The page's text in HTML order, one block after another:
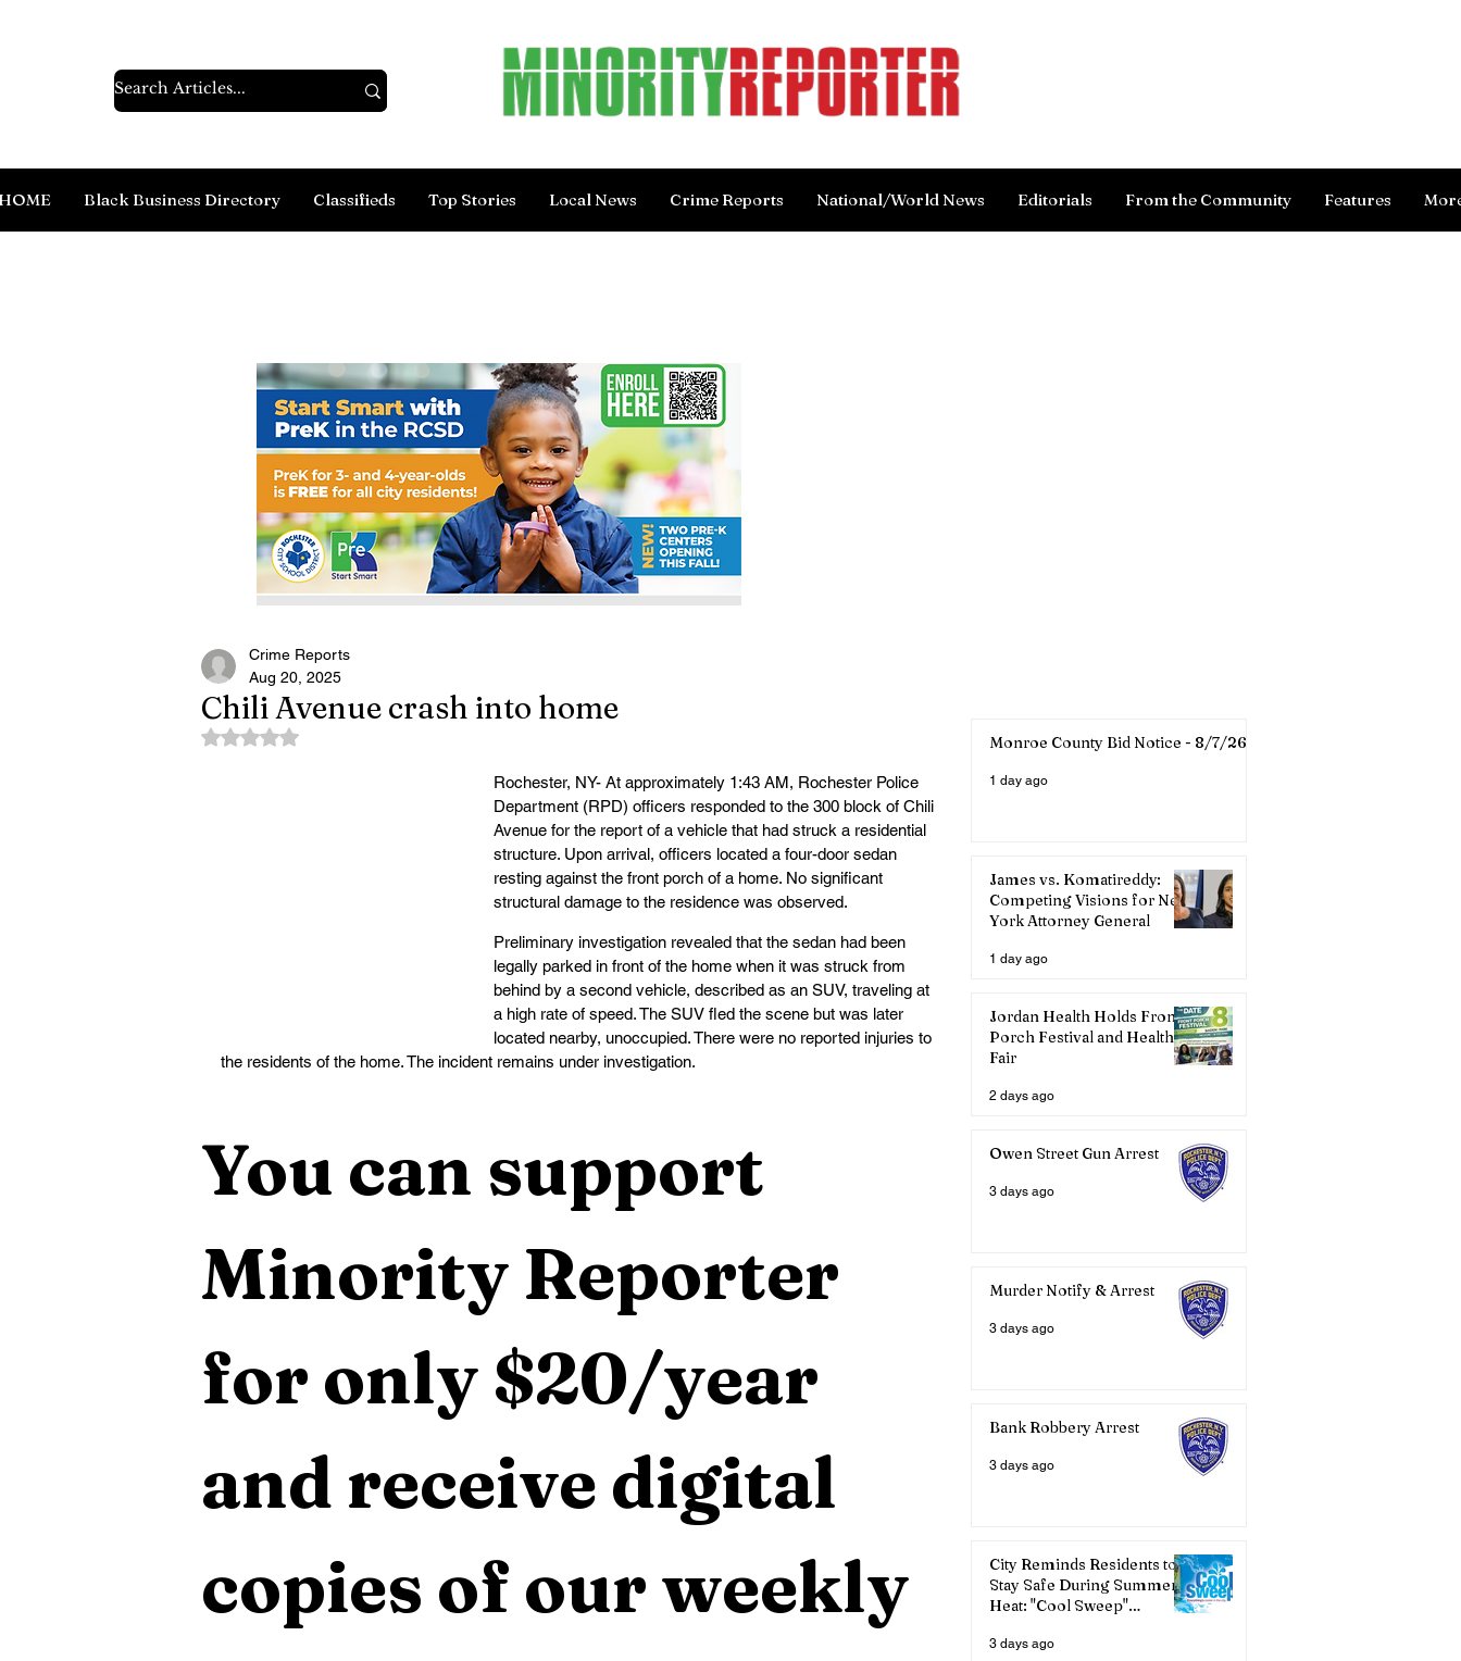
Black Business Directory Classifieds Top Stories Local News Crime Reports National/World News Editorials From the Community Features
Chili Avenue crash into home
Crime Reports
Aug 20, 2025
Rated NaN out of 5 stars.
Rochester, NY- At approximately 1:43 AM, Rochester Police
Department (RPD) officers responded to the 300 block of Chili
Avenue for the report of a vehicle that had struck a residential
structure. Upon arrival, officers located a four-door sedan
resting against the front porch of a home. No significant
structural damage to the residence was observed.
Preliminary investigation revealed that the sedan had been
legally parked in front of the home when it was struck from
behind by a second vehicle, described as an SUV, traveling at
a high rate of speed. The SUV fled the scene but was later
located nearby, unoccupied. There were no reported injuries to
the residents of the home. The incident remains under investigation.
You can support
Minority Reporter
for only $20/year
and receive digital
copies of our weekly
Monroe County Bid Notice - 8/7/26
1 day ago
James vs. Komatireddy:
Competing Visions for New
York Attorney General
1 day ago
Jordan Health Holds Front
Porch Festival and Health
Fair
2 days ago
Owen Street Gun Arrest
3 days ago
Murder Notify & Arrest
3 days ago
Bank Robbery Arrest
3 days ago
City Reminds Residents to
Stay Safe During Summer
Heat: "Cool Sweep"
3 days ago